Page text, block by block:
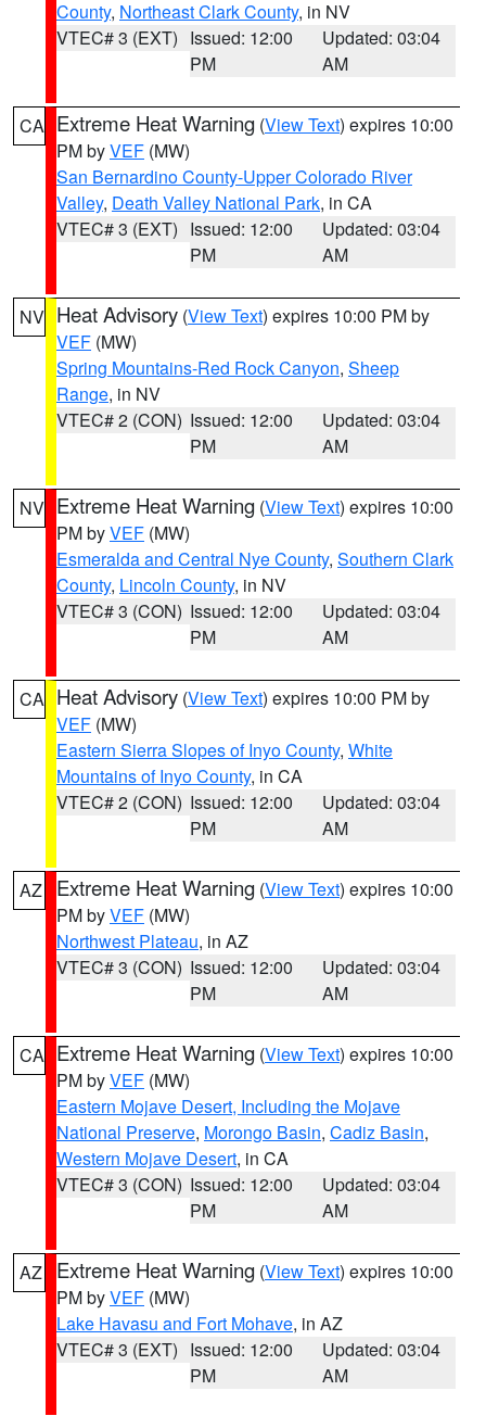
County, Northeast Clark County, in NV
VTEC# 3 (EXT) Issued: 12:00
PM
Updated: 03:04
AM
CA Extreme Heat Warning (View Text) expires 10:00
PM byVEF (MW)
San Bernardino County-Upper Colorado River
Valley, Death Valley National Park, in CA
VTEC# 3 (EXT) Issued: 12:00
PM
Updated: 03:04
AM
NV Heat Advisory (View Text) expires 10:00 PM by
VEF (MW)
Spring Mountains-Red Rock Canyon, Sheep
Range, in NV
VTEC# 2 (CON) Issued: 12:00
PM
Updated: 03:04
AM
NV Extreme Heat Warning (View Text) expires 10:00
PM byVEF (MW)
Esmeralda and Central Nye County, Southern Clark
County, Lincoln County, in NV
VTEC# 3 (CON) Issued: 12:00
PM
Updated: 03:04
AM
CA Heat Advisory (View Text) expires 10:00 PM by
VEF (MW)
Eastern Sierra Slopes of Inyo County, White
Mountains of Inyo County, in CA
VTEC# 2 (CON) Issued: 12:00
PM
Updated: 03:04
AM
AZ Extreme Heat Warning (View Text) expires 10:00
PM byVEF (MW)
Northwest Plateau, in AZ
VTEC# 3 (CON) Issued: 12:00
PM
Updated: 03:04
AM
CA Extreme Heat Warning (View Text) expires 10:00
PM byVEF (MW)
Eastern Mojave Desert, Including the Mojave
National Preserve, Morongo Basin, Cadiz Basin,
Western Mojave Desert, in CA
VTEC# 3 (CON) Issued: 12:00
PM
Updated: 03:04
AM
AZ Extreme Heat Warning (View Text) expires 10:00
PM byVEF (MW)
Lake Havasu and Fort Mohave, in AZ
VTEC# 3 (EXT) Issued: 12:00
PM
Updated: 03:04
AM